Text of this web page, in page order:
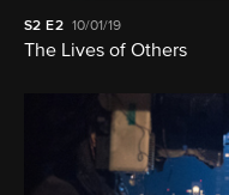
S2 E2 10/01/19
The Lives of Others